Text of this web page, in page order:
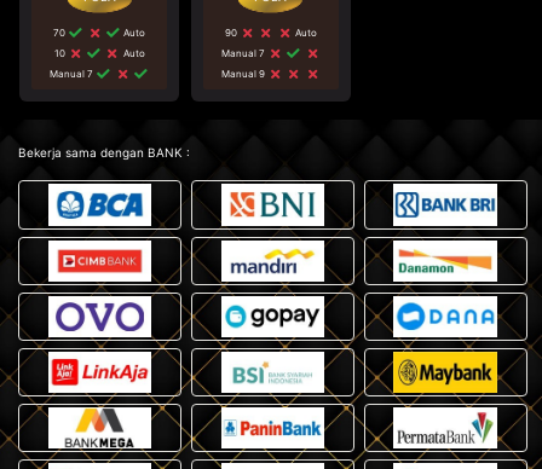
70
Auto
10
Auto
Manual 7
90
Auto
Manual 7
Manual 9
Bekerja sama dengan BANK :